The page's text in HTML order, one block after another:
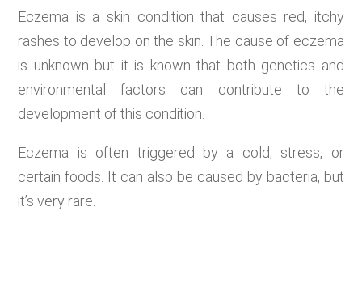
Eczema is a skin condition that causes red, itchy
rashes to develop on the skin. The cause of eczema
is unknown but it is known that both genetics and
environmental factors can contribute to the
development of this condition.
Eczema is often triggered by a cold, stress, or
certain foods. It can also be caused by bacteria, but
it’s very rare.